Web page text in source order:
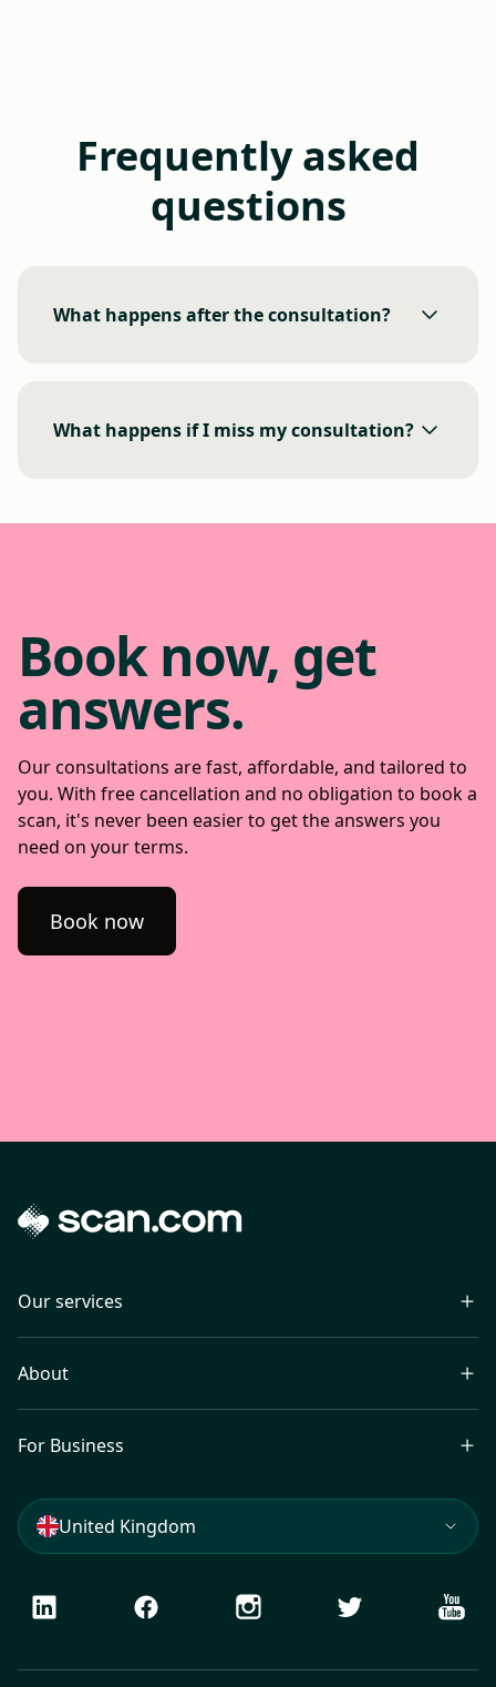
Frequently asked
questions
What happens after the consultation?
What happens if I miss my consultation?
Book now, get
answers.
Our consultations are fast, affordable, and tailored to
you. With free cancellation and no obligation to book a
scan, it's never been easier to get the answers you
need on your terms.
Book now
Our services
About
For Business
United Kingdom
LinkedIn Facebook Instagram Twitter